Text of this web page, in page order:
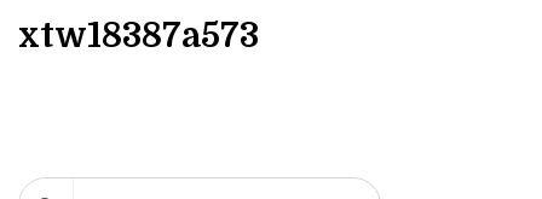
xtw18387a573